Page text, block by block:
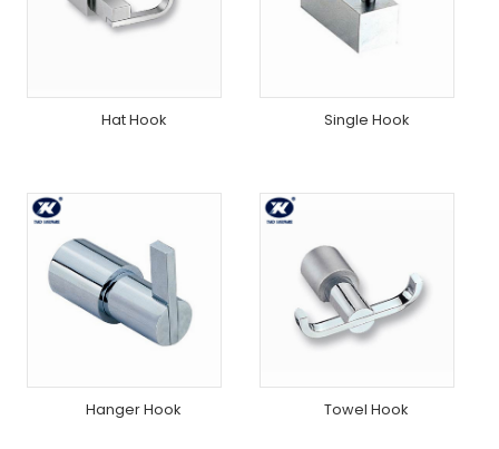
Hat Hook Single Hook
Hanger Hook Towel Hook